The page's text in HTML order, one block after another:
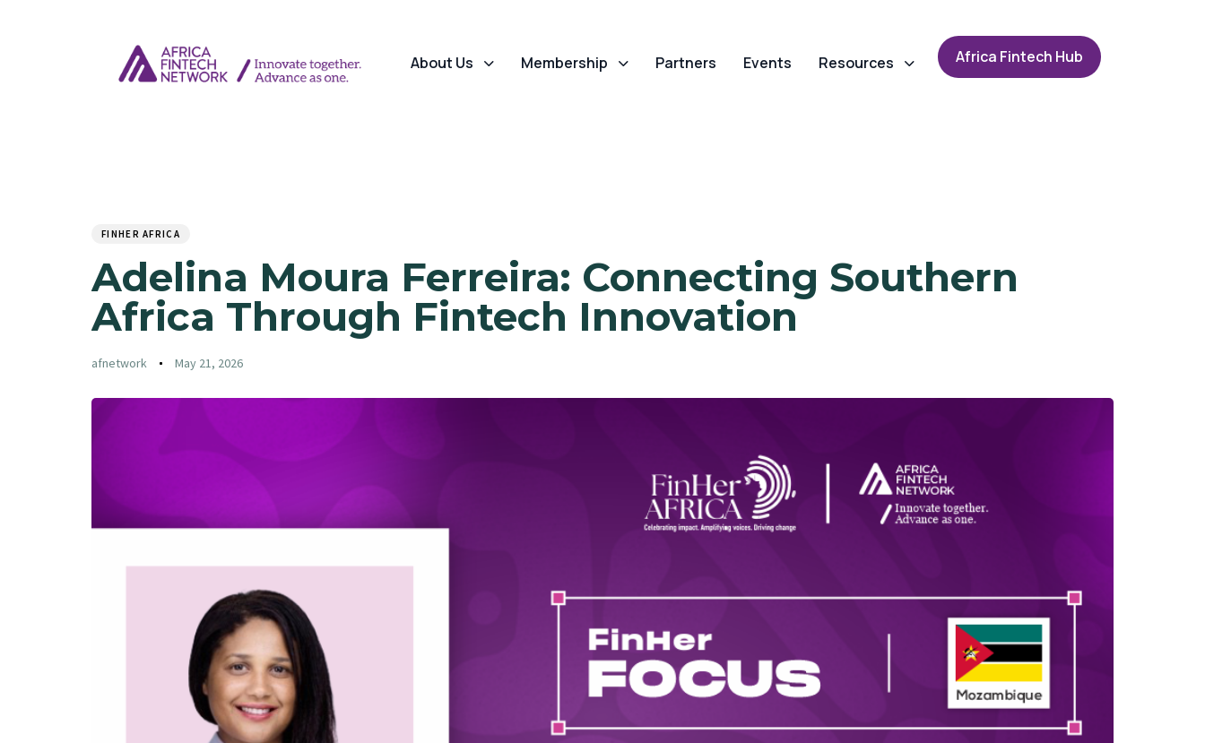
About Us Membership Partners Events Resources Africa Fintech Hub
FINHER AFRICA
Adelina Moura Ferreira: Connecting Southern
Africa Through Fintech Innovation
afnetwork May 21, 2026